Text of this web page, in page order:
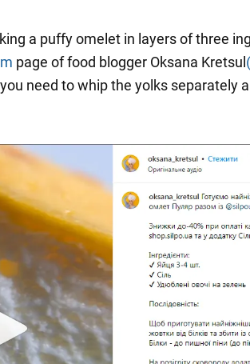
a puffy omelet in layers of three
page of food blogger Oksana Kretsul
need to whip the yolks separately